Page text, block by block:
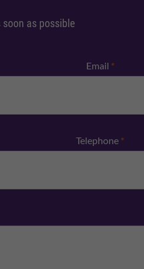
as possible
Email *
Telephone *